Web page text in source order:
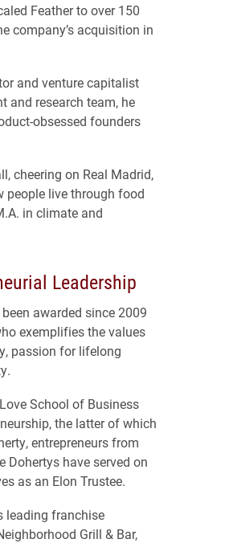
Feather to over 150
company’s acquisition in
and venture capitalist
and research team, he
obsessed founders
cheering on Real Madrid,
people live through food
in climate and
Leadership
awarded since 2009
exemplifies the values
passion for lifelong
School of Business
the latter of which
entrepreneurs from
Dohertys have served on
as an Elon Trustee.
leading franchise
Grill & Bar,